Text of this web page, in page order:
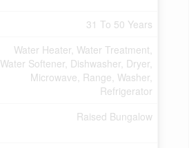
31 To 50 Years
Water Heater, Water Treatment,
Water Softener, Dishwasher, Dryer,
Microwave, Range, Washer,
Refrigerator
Raised Bungalow